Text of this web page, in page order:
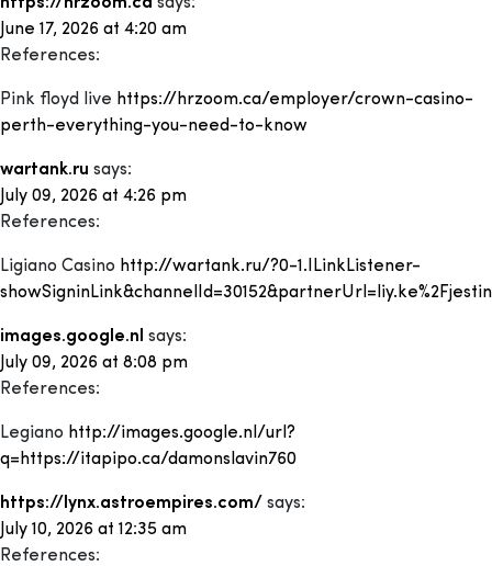
June 17, 2026 at 4:20 am
References:
Pink floyd live https://hrzoom.ca/employer/crown-casino-
perth-everything-you-need-to-know
wartank.ru says:
July 09, 2026 at 4:26 pm
References:
Ligiano Casino http://wartank.ru/?0-1.ILinkListener-
images.google.nl says:
July 09, 2026 at 8:08 pm
References:
Legiano http://images.google.nl/url?
q=https://itapipo.ca/damonslavin760
https://lynx.astroempires.com/ says:
July 10, 2026 at 12:35 am
References: